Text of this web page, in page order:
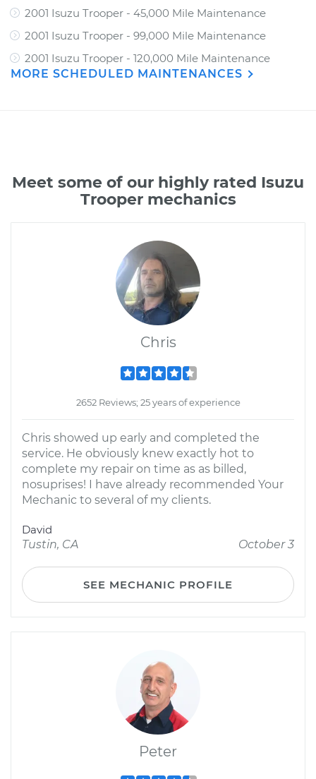
2001 Isuzu Trooper - 45,000 Mile Maintenance
2001 Isuzu Trooper - 99,000 Mile Maintenance
2001 Isuzu Trooper - 120,000 Mile Maintenance
MORE SCHEDULED MAINTENANCES
Meet some of our highly rated Isuzu
Trooper mechanics
Chris
2652 Reviews; 25 years of experience
Chris showed up early and completed the
service. He obviously knew exactly hot to
complete my repair on time as as billed,
nosuprises! I have already recommended Your
Mechanic to several of my clients.
David
Tustin, CA
October 3
SEE MECHANIC PROFILE
Peter